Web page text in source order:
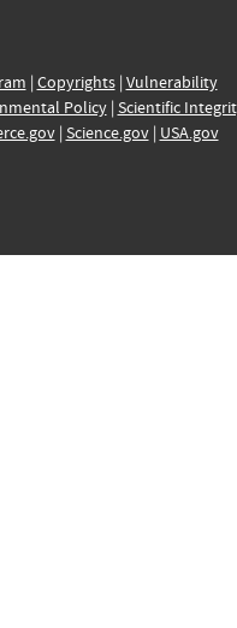
| Copyrights| Vulnerability
Policy| Scientific
| Science.gov| USA.gov